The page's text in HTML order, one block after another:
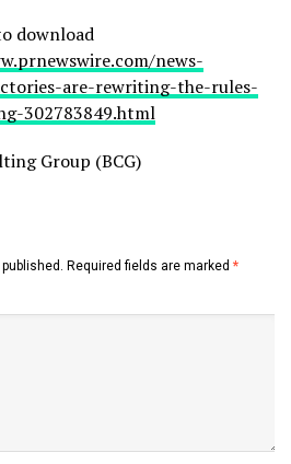
download
news-
are-rewriting-the-rules-
302783849.html
Group (BCG)
Required fields are marked *